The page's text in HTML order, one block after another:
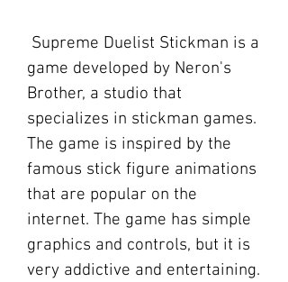
game developed by Neron's
Brother, a studio that
specializes in stickman games.
The game is inspired by the
famous stick figure animations
that are popular on the
internet. The game has simple
graphics and controls, but it is
very addictive and entertaining.